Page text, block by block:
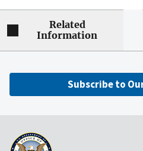
Related
Information
Subscribe to